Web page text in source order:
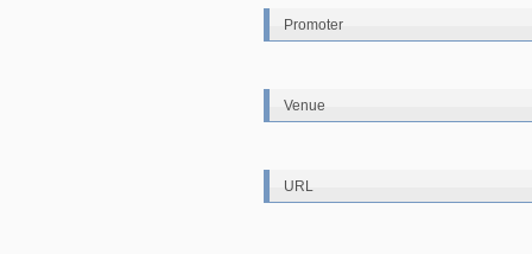
Promoter
Venue
URL